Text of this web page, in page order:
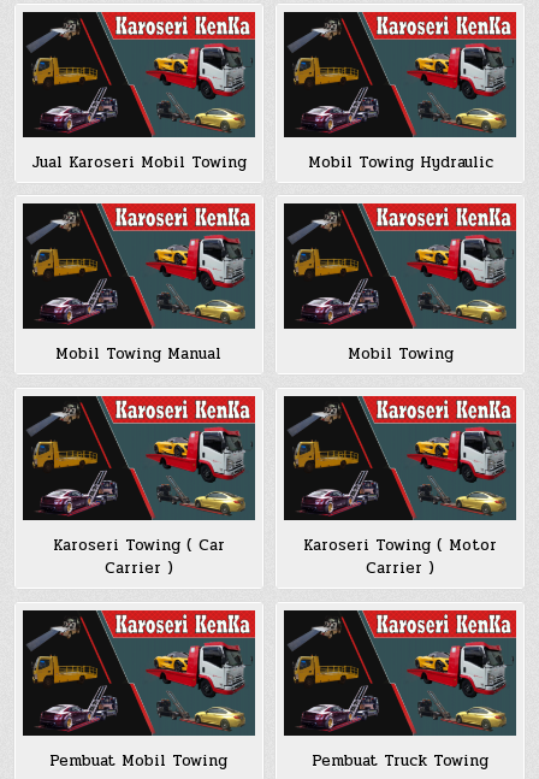
Jual Karoseri Mobil Towing Mobil Towing Hydraulic
Mobil Towing Manual Mobil Towing
Karoseri Towing ( Car
Carrier )
Karoseri Towing ( Motor
Carrier )
Pembuat Mobil Towing Pembuat Truck Towing